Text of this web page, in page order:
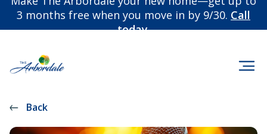
3 months free when you move in by 9/30. Call
today.
Back